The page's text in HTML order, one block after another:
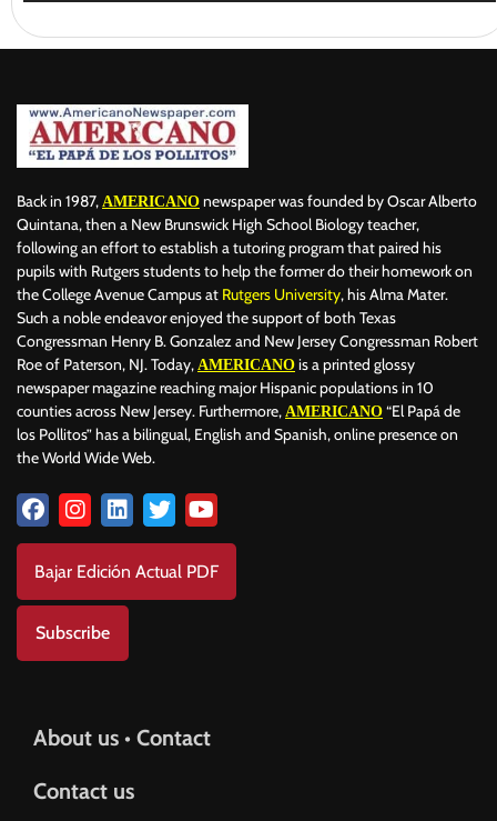
Back in 1987, AMERICANO newspaper was founded by Oscar Alberto
Quintana, then a New Brunswick High School Biology teacher,
following an effort to establish a tutoring program that paired his
pupils with Rutgers students to help the former do their homework on
the College Avenue Campus at Rutgers University, his Alma Mater.
Such a noble endeavor enjoyed the support of both Texas
Congressman Henry B. Gonzalez and New Jersey Congressman Robert
Roe of Paterson, NJ. Today, AMERICANO is a printed glossy
newspaper magazine reaching major Hispanic populations in 10
counties across New Jersey. Furthermore, AMERICANO “El Papá de
los Pollitos” has a bilingual, English and Spanish, online presence on
the World Wide Web.
Bajar Edición Actual PDF
Subscribe
About us • Contact
Contact us